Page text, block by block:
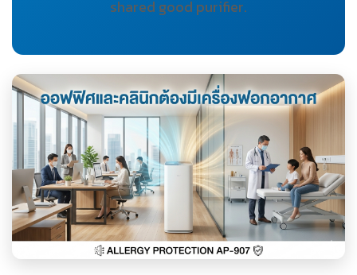
shared good purifier.